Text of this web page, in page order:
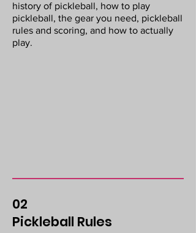
history of pickleball, how to play
pickleball, the gear you need, pickleball
rules and scoring, and how to actually
play.
02
Pickleball Rules